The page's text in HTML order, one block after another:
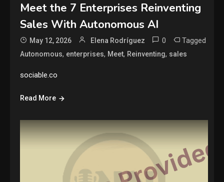
Meet the 7 Enterprises Reinventing
Sales With Autonomous AI
May 12, 2026 Elena Rodríguez 0 Tagged
Autonomous, enterprises, Meet, Reinventing, sales
sociable.co
Read More